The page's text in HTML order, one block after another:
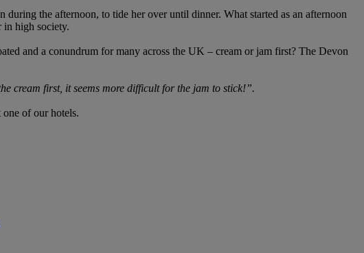
the afternoon, to tide her over until dinner. What started as an afternoon
in high society.
and a conundrum for many across the UK – cream or jam first? The Devon
cream first, it seems more difficult for the jam to stick!”.
of our hotels.